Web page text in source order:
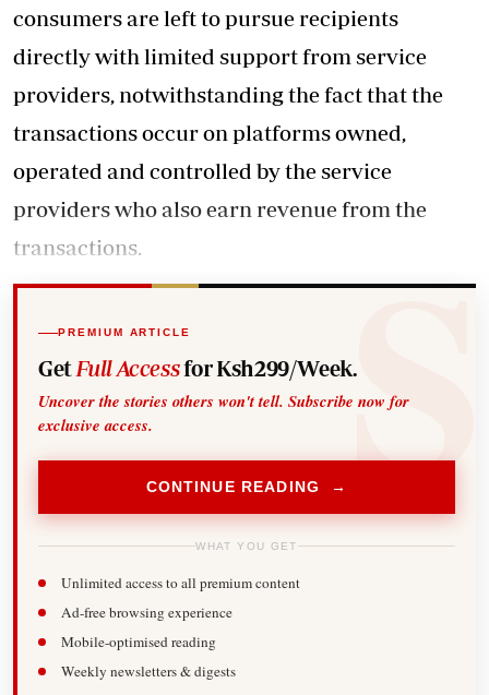
consumers are left to pursue recipients
directly with limited support from service
providers, notwithstanding the fact that the
transactions occur on platforms owned,
operated and controlled by the service
providers who also earn revenue from the
transactions.
PREMIUM ARTICLE
Get Full Accessfor Ksh299/Week.
Uncover the stories others won't tell. Subscribe now for
exclusive access.
CONTINUE READING →
WHAT YOU GET
Unlimited access to all premium content
Ad-free browsing experience
Mobile-optimised reading
Weekly newsletters & digests